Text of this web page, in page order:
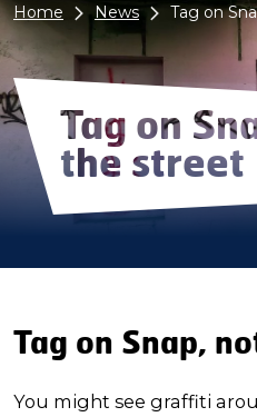
Home News Tag on
Tag on
the street
Tag on Snap,
You might see graffiti